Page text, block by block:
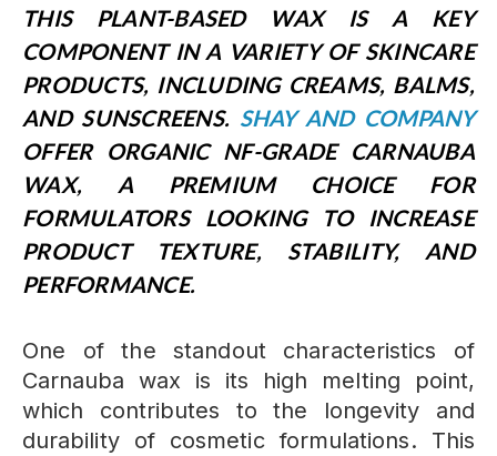
THIS PLANT-BASED WAX IS A KEY
COMPONENT IN A VARIETY OF SKINCARE
PRODUCTS, INCLUDING CREAMS, BALMS,
AND SUNSCREENS. SHAY AND COMPANY
OFFER ORGANIC NF-GRADE CARNAUBA
WAX, A PREMIUM CHOICE FOR
FORMULATORS LOOKING TO INCREASE
PRODUCT TEXTURE, STABILITY, AND
PERFORMANCE.
One of the standout characteristics of
Carnauba wax is its high melting point,
which contributes to the longevity and
durability of cosmetic formulations. This